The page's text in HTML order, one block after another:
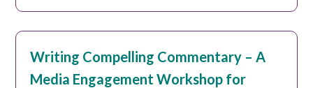
Writing Compelling Commentary – A
Media Engagement Workshop for